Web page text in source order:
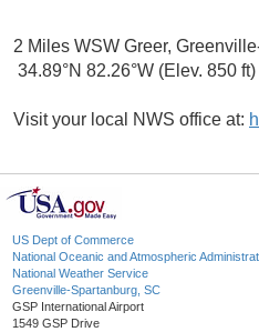
2 Miles WSW Greer,
34.89°N 82.26°W (Elev. 850 ft)
Visit your local NWS office at:
US Dept of Commerce
National Oceanic and Atmospheric
National Weather Service
Greenville-Spartanburg, SC
GSP International Airport
1549 GSP Drive